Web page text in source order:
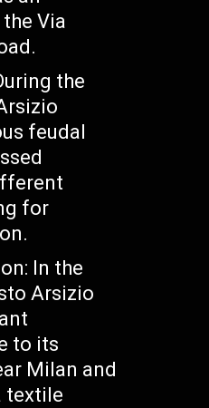
Via
the
feudal
for
In the
Arsizio
to its
Milan and
textile